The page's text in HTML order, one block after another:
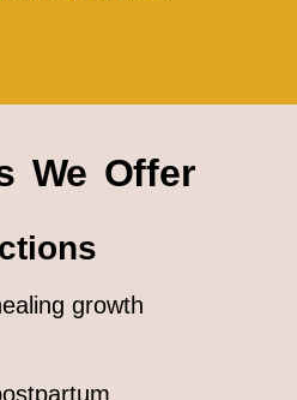
We Offer
growth